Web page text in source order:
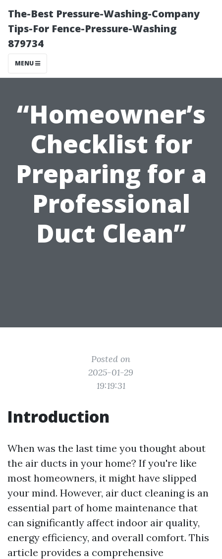
The-Best Pressure-Washing-Company
Tips-For Fence-Pressure-Washing
879734
MENU
“Homeowner’s
Checklist for
Preparing for a
Professional
Duct Clean”
Posted on
2025-01-29
19:19:31
Introduction
When was the last time you thought about
the air ducts in your home? If you're like
most homeowners, it might have slipped
your mind. However, air duct cleaning is an
essential part of home maintenance that
can significantly affect indoor air quality,
energy efficiency, and overall comfort. This
article provides a comprehensive